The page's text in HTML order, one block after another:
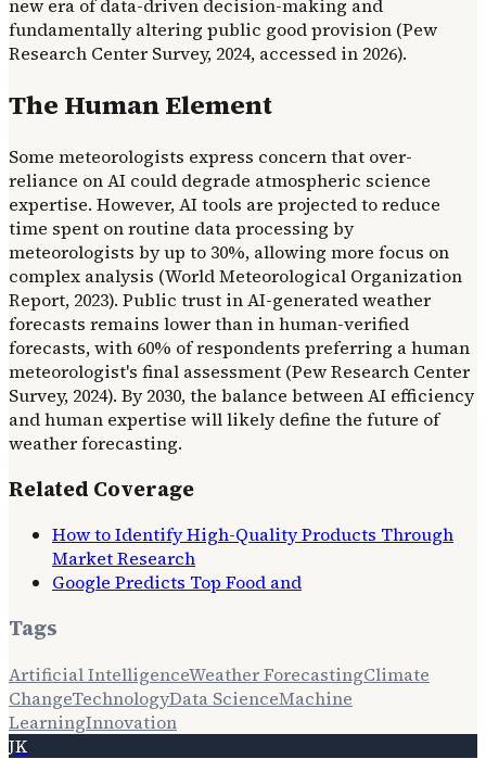
new era of data-driven decision-making and
fundamentally altering public good provision (Pew
Research Center Survey, 2024, accessed in 2026).
The Human Element
Some meteorologists express concern that over-
reliance on AI could degrade atmospheric science
expertise. However, AI tools are projected to reduce
time spent on routine data processing by
meteorologists by up to 30%, allowing more focus on
complex analysis (World Meteorological Organization
Report, 2023). Public trust in AI-generated weather
forecasts remains lower than in human-verified
forecasts, with 60% of respondents preferring a human
meteorologist's final assessment (Pew Research Center
Survey, 2024). By 2030, the balance between AI efficiency
and human expertise will likely define the future of
weather forecasting.
Related Coverage
How to Identify High-Quality Products Through
Market Research
Google Predicts Top Food and
Tags
Artificial IntelligenceWeather ForecastingClimate
ChangeTechnologyData ScienceMachine
LearningInnovation
JK